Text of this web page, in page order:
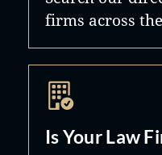
firms across
Is Your Law